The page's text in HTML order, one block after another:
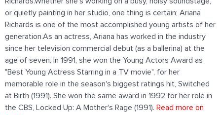
or quietly painting in her studio, one thing is certain; Ariana
Richards is one of the most accomplished young artists of her
generation.As an actress, Ariana has worked in the industry
since her television commercial debut (as a ballerina) at the
age of seven. In 1991, she won the Young Actors Award as
"Best Young Actress Starring in a TV movie", for her
memorable role in the season's biggest ratings hit, Switched
at Birth (1991). She won the same award in 1992 for her role in
the CBS, Locked Up: A Mother's Rage (1991). Read more on